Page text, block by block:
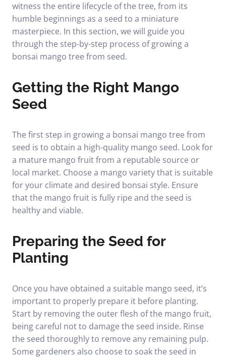
witness the entire lifecycle of the tree, from its
humble beginnings as a seed to a miniature
masterpiece. In this section, we will guide you
through the step-by-step process of growing a
bonsai mango tree from seed.
Getting the Right Mango
Seed
The first step in growing a bonsai mango tree from
seed is to obtain a high-quality mango seed. Look for
a mature mango fruit from a reputable source or
local market. Choose a mango variety that is suitable
for your climate and desired bonsai style. Ensure
that the mango fruit is fully ripe and the seed is
healthy and viable.
Preparing the Seed for
Planting
Once you have obtained a suitable mango seed, it’s
important to properly prepare it before planting.
Start by removing the outer flesh of the mango fruit,
being careful not to damage the seed inside. Rinse
the seed thoroughly to remove any remaining pulp.
Some gardeners also choose to soak the seed in